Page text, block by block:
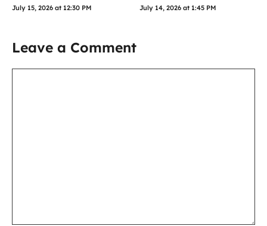
July 15, 2026 at 12:30 PM July 14, 2026 at 1:45 PM
Leave a Comment